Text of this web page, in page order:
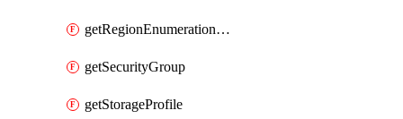
getRegionEnumerationVsphere
getSecurityGroup
getStorageProfile